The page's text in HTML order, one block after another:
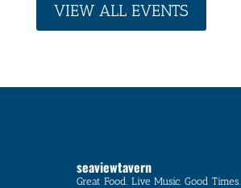
VIEW ALL EVENTS
seaviewtavern
Great Food. Live Music. Good Times.